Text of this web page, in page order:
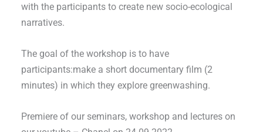
with the participants to create new socio-ecological
narratives.
The goal of the workshop is to have
participants:make a short documentary film (2
minutes) in which they explore greenwashing.
Premiere of our seminars, workshop and lectures on